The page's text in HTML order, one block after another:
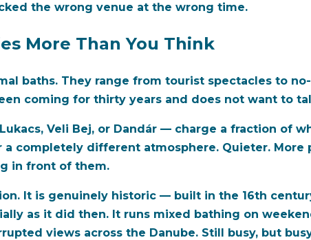
the wrong venue at the wrong time.
More Than You Think
baths. They range from tourist spectacles to
coming for thirty years and does not want to
Veli Bej, or Dandár — charge a fraction of
completely different atmosphere. Quieter. More
in front of them.
It is genuinely historic — built in the 16th
as it did then. It runs mixed bathing on
views across the Danube. Still busy, but